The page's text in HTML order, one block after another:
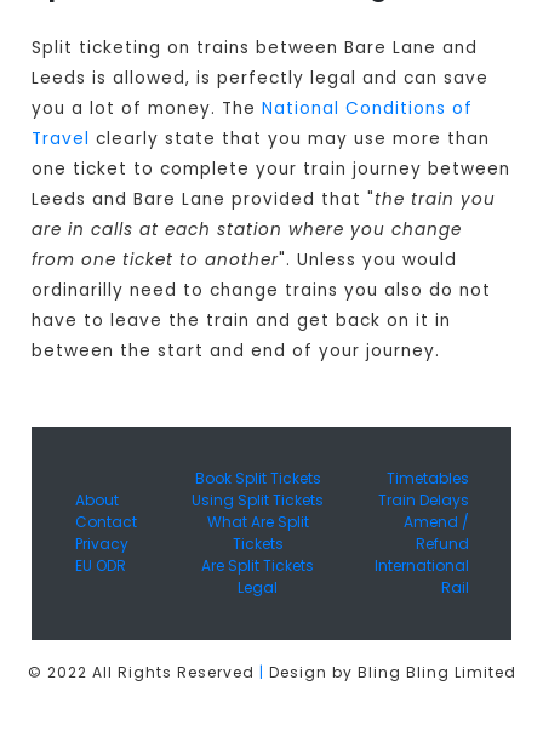
Split ticketing on trains between Bare Lane and
Leeds is allowed, is perfectly legal and can save
you a lot of money. TheNational Conditions of
Travel clearly state that you may use more than
one ticket to complete your train journey between
Leeds and Bare Lane provided that "the train you
are in calls at each station where you change
from one ticket to another". Unless you would
ordinarilly need to change trains you also do not
have to leave the train and get back on it in
between the start and end of your journey.
About
Contact
Privacy
EU ODR
Book Split Tickets
Using Split Tickets
What Are Split
Tickets
Are Split Tickets
Legal
Timetables
Train Delays
Amend /
Refund
International
Rail
© 2022 All Rights Reserved | Design by Bling Bling Limited